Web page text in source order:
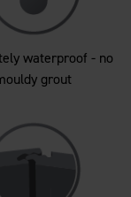
waterproof - no
grout